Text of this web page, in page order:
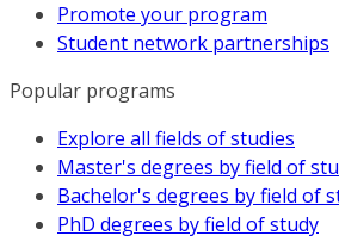
Promote your program
Student network partnerships
Popular programs
Explore all fields of studies
Master's degrees by field of
Bachelor's degrees by field of
PhD degrees by field of study